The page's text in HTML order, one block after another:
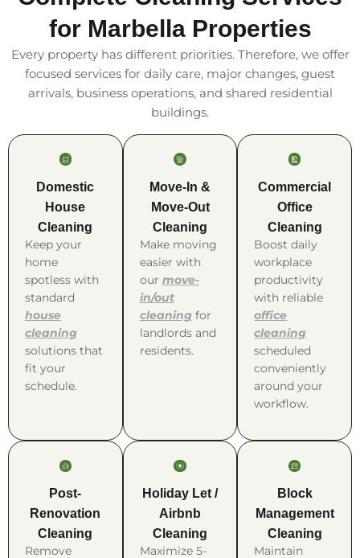
for Marbella Properties
Every property has different priorities. Therefore, we offer
focused services for daily care, major changes, guest
arrivals, business operations, and shared residential
buildings.
Domestic
House
Cleaning
Keep your
home
spotless with
standard
house
cleaning
solutions that
fit your
schedule.
Move-In &
Move-Out
Cleaning
Make moving
easier with
our move-
in/out
cleaningfor
landlords and
residents.
Commercial
Office
Cleaning
Boost daily
workplace
productivity
with reliable
office
cleaning
scheduled
conveniently
around your
workflow.
Post-
Renovation
Cleaning
Remove
Holiday Let /
Airbnb
Cleaning
Maximize 5-
Block
Management
Cleaning
Maintain